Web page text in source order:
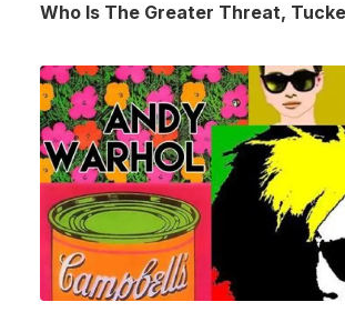
Who Is The Greater Threat,